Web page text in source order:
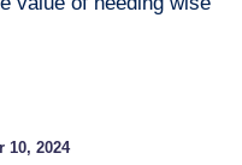
10, 2024